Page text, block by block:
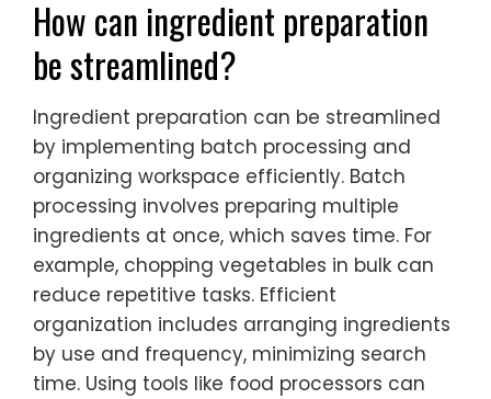
How can ingredient preparation
be streamlined?
Ingredient preparation can be streamlined
by implementing batch processing and
organizing workspace efficiently. Batch
processing involves preparing multiple
ingredients at once, which saves time. For
example, chopping vegetables in bulk can
reduce repetitive tasks. Efficient
organization includes arranging ingredients
by use and frequency, minimizing search
time. Using tools like food processors can